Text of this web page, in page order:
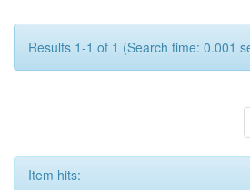
Results 1-1 of 1 (Search time: 0.001
Item hits: